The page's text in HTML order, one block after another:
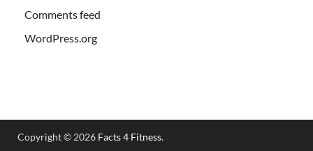
Comments feed
WordPress.org
Copyright © 2026 Facts 4 Fitness.